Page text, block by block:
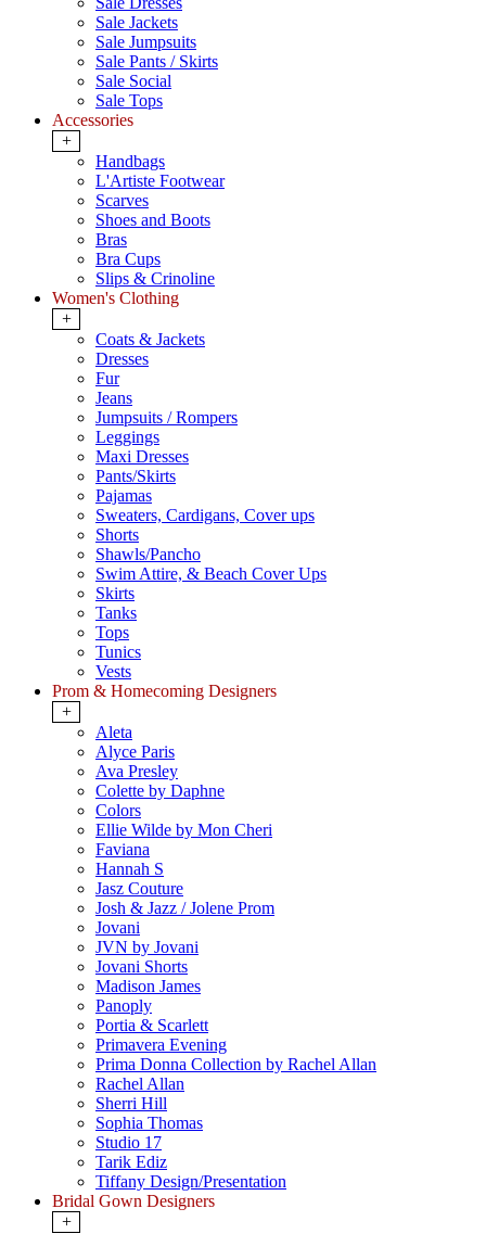
Sale Jackets
Sale Jumpsuits
Sale Pants / Skirts
Sale Social
Sale Tops
Accessories
+
Handbags
L'Artiste Footwear
Scarves
Shoes and Boots
Bras
Bra Cups
Slips & Crinoline
Women's Clothing
+
Coats & Jackets
Dresses
Fur
Jeans
Jumpsuits / Rompers
Leggings
Maxi Dresses
Pants/Skirts
Pajamas
Sweaters, Cardigans, Cover ups
Shorts
Shawls/Pancho
Swim Attire, & Beach Cover Ups
Skirts
Tanks
Tops
Tunics
Vests
Prom & Homecoming Designers
+
Aleta
Alyce Paris
Ava Presley
Colette by Daphne
Colors
Ellie Wilde by Mon Cheri
Faviana
Hannah S
Jasz Couture
Josh & Jazz / Jolene Prom
Jovani
JVN by Jovani
Jovani Shorts
Madison James
Panoply
Portia & Scarlett
Primavera Evening
Prima Donna Collection by Rachel Allan
Rachel Allan
Sherri Hill
Sophia Thomas
Studio 17
Tarik Ediz
Tiffany Design/Presentation
Bridal Gown Designers
+